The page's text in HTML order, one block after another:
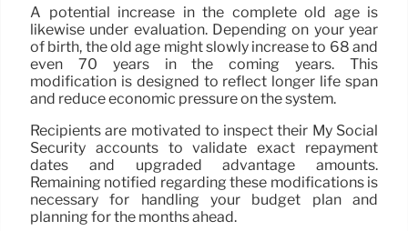
A potential increase in the complete old age is
likewise under evaluation. Depending on your year
of birth, the old age might slowly increase to 68 and
even 70 years in the coming years. This
modification is designed to reflect longer life span
and reduce economic pressure on the system.
Recipients are motivated to inspect their My Social
Security accounts to validate exact repayment
dates and upgraded advantage amounts.
Remaining notified regarding these modifications is
necessary for handling your budget plan and
planning for the months ahead.